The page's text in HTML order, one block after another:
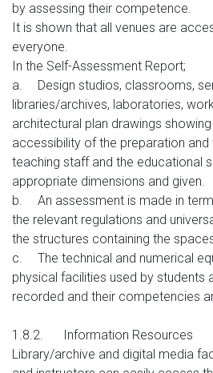
by assessing their competence.
It is shown that all venues are
everyone.
In the Self-Assessment Report;
a.
Design studios, classrooms,
libraries/archives, laboratories,
architectural plan drawings
accessibility of the preparation
teaching staff and the educational
appropriate dimensions and given.
b.
An assessment is made in
the relevant regulations and
the structures containing the
c.
The technical and numerical
physical facilities used by students
recorded and their competencies
1.8.2.
Information Resources
Library/archive and digital media